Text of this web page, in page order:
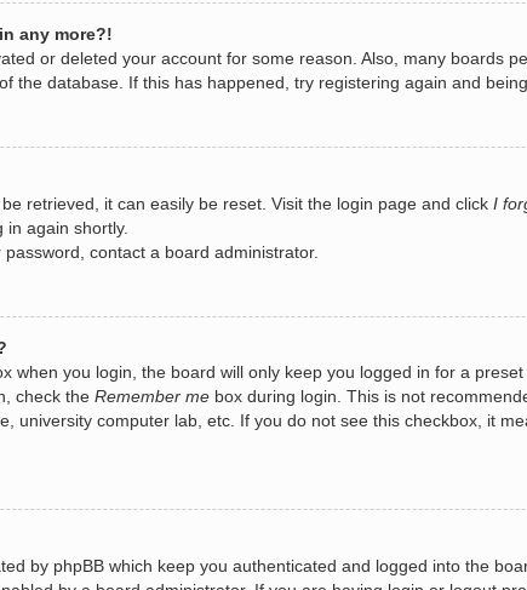
any more?!
or deleted your account for some reason. Also, many boards
the database. If this has happened, try registering again and
retrieved, it can easily be reset. Visit the login page and click I
again shortly.
contact a board administrator.
when you login, the board will only keep you logged in for a
check the Remember me box during login. This is not
university computer lab, etc. If you do not see this checkbox, it
by phpBB which keep you authenticated and logged into the